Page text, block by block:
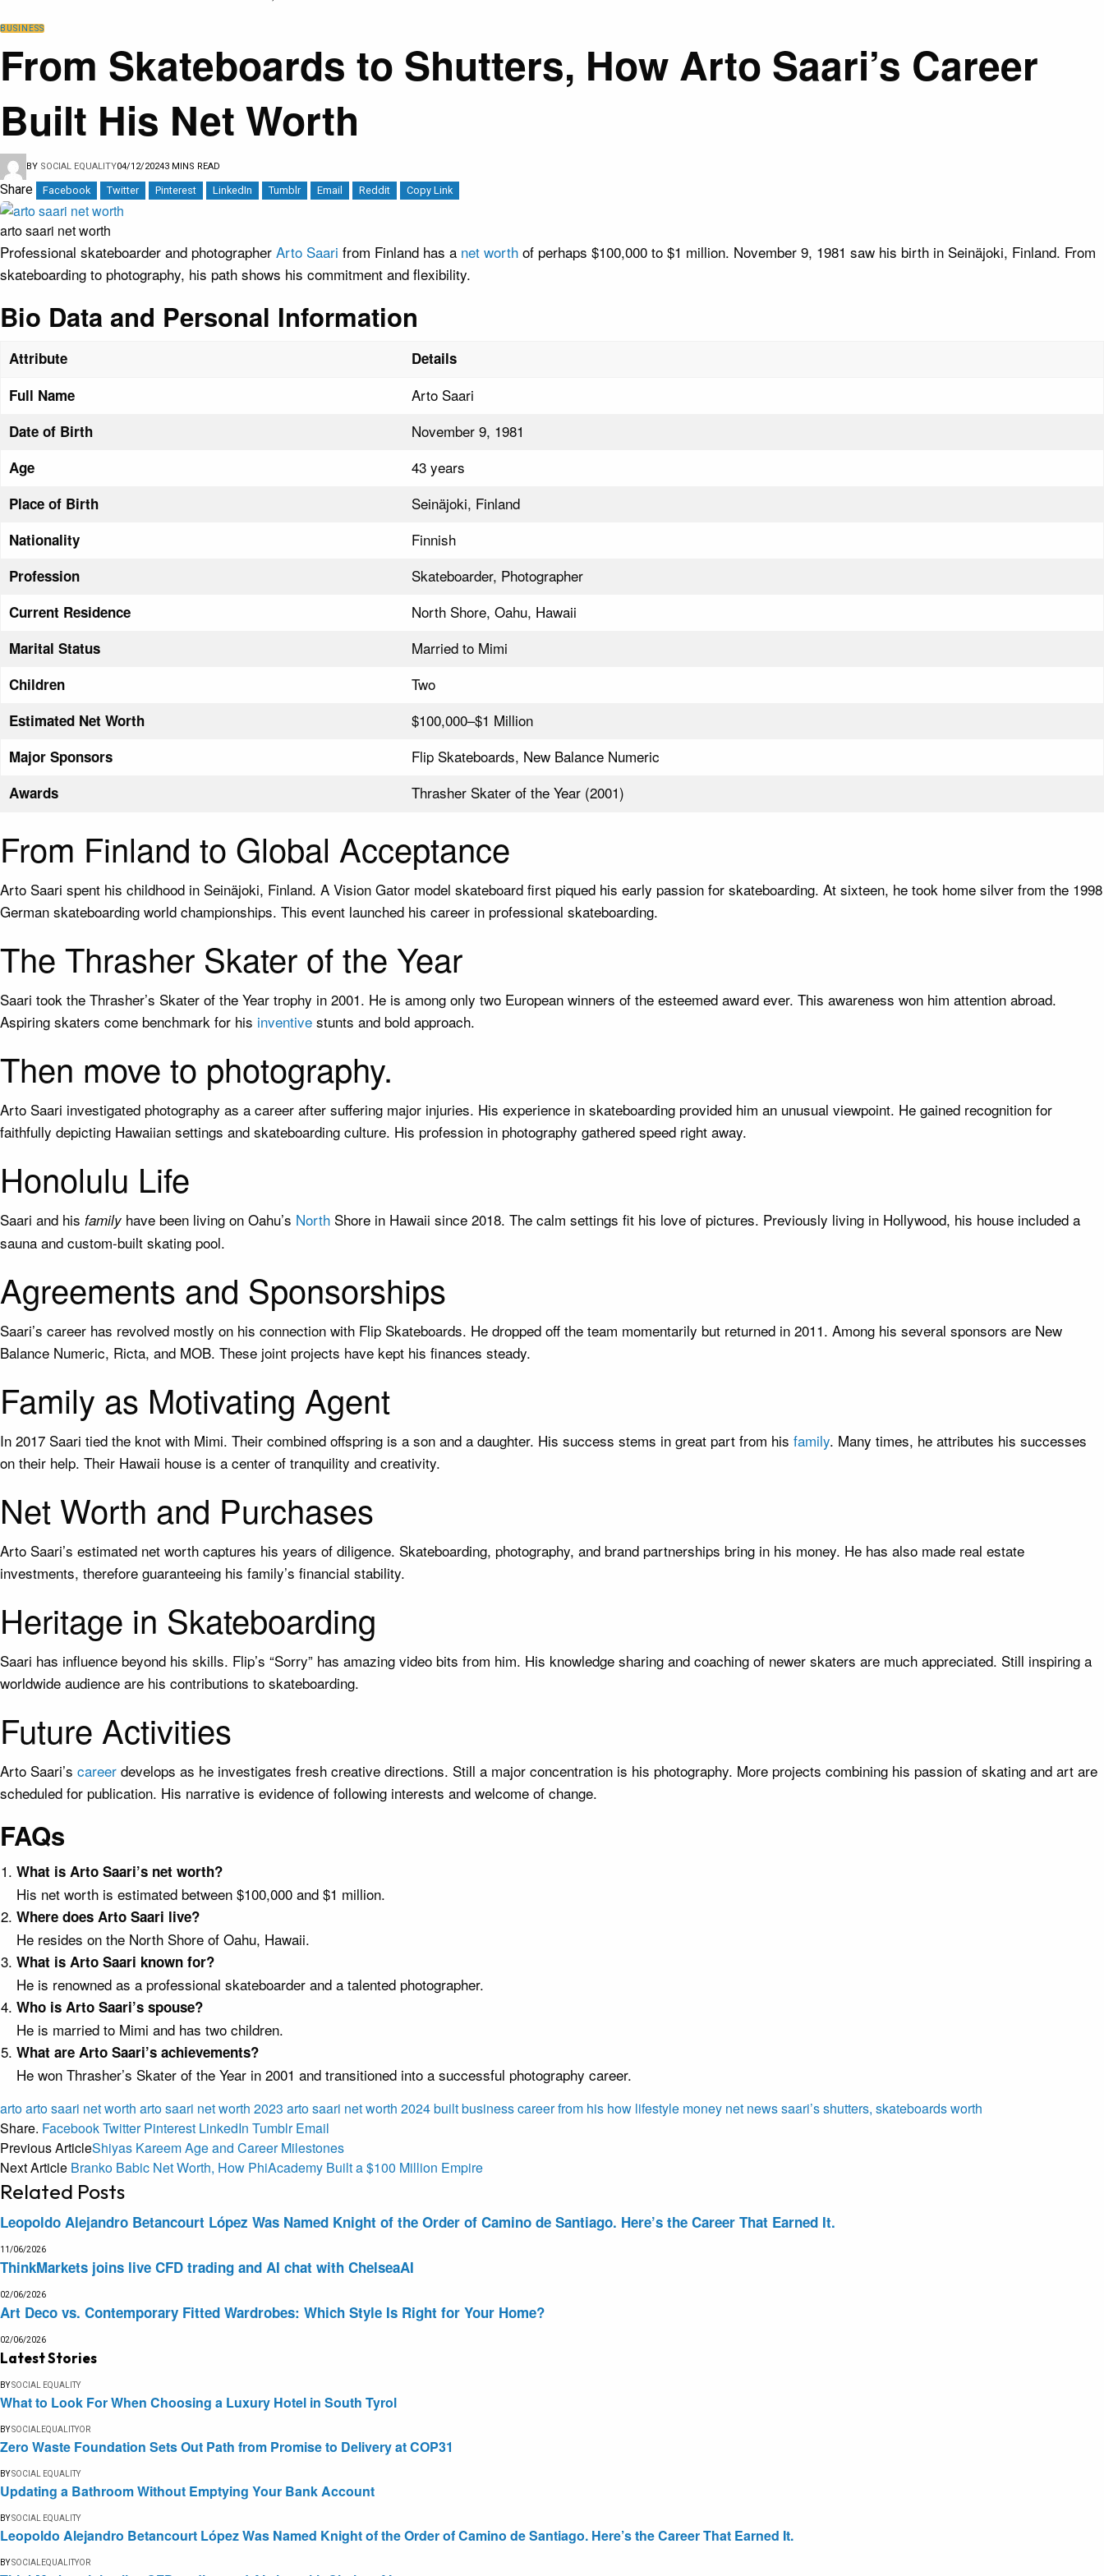
BUSINESS
From Skateboards to Shutters, How Arto Saari’s Career
Built His Net Worth
BY SOCIAL EQUALITY04/12/20243 MINS READ
Share Facebook Twitter Pinterest LinkedIn Tumblr Email Reddit Copy Link
arto saari net worth
Professional skateboarder and photographer Arto Saari from Finland has a net worth of perhaps $100,000 to $1 million. November 9, 1981 saw his birth in Seinäjoki, Finland. From
skateboarding to photography, his path shows his commitment and flexibility.
Bio Data and Personal Information
Attribute
Details
Full Name
Arto Saari
Date of Birth November 9, 1981
Age 43 years
Place of Birth Seinäjoki, Finland
Nationality Finnish
Profession Skateboarder, Photographer
Current Residence North Shore, Oahu, Hawaii
Marital Status Married to Mimi
Children Two
Estimated Net Worth $100,000–$1 Million
Major Sponsors Flip Skateboards, New Balance Numeric
Awards Thrasher Skater of the Year (2001)
From Finland to Global Acceptance
Arto Saari spent his childhood in Seinäjoki, Finland. A Vision Gator model skateboard first piqued his early passion for skateboarding. At sixteen, he took home silver from the 1998
German skateboarding world championships. This event launched his career in professional skateboarding.
The Thrasher Skater of the Year
Saari took the Thrasher’s Skater of the Year trophy in 2001. He is among only two European winners of the esteemed award ever. This awareness won him attention abroad.
Aspiring skaters come benchmark for his inventive stunts and bold approach.
Then move to photography.
Arto Saari investigated photography as a career after suffering major injuries. His experience in skateboarding provided him an unusual viewpoint. He gained recognition for
faithfully depicting Hawaiian settings and skateboarding culture. His profession in photography gathered speed right away.
Honolulu Life
Saari and his family have been living on Oahu’s North Shore in Hawaii since 2018. The calm settings fit his love of pictures. Previously living in Hollywood, his house included a
sauna and custom-built skating pool.
Agreements and Sponsorships
Saari’s career has revolved mostly on his connection with Flip Skateboards. He dropped off the team momentarily but returned in 2011. Among his several sponsors are New
Balance Numeric, Ricta, and MOB. These joint projects have kept his finances steady.
Family as Motivating Agent
In 2017 Saari tied the knot with Mimi. Their combined offspring is a son and a daughter. His success stems in great part from his family. Many times, he attributes his successes
on their help. Their Hawaii house is a center of tranquility and creativity.
Net Worth and Purchases
Arto Saari’s estimated net worth captures his years of diligence. Skateboarding, photography, and brand partnerships bring in his money. He has also made real estate
investments, therefore guaranteeing his family’s financial stability.
Heritage in Skateboarding
Saari has influence beyond his skills. Flip’s “Sorry” has amazing video bits from him. His knowledge sharing and coaching of newer skaters are much appreciated. Still inspiring a
worldwide audience are his contributions to skateboarding.
Future Activities
Arto Saari’s career develops as he investigates fresh creative directions. Still a major concentration is his photography. More projects combining his passion of skating and art are
scheduled for publication. His narrative is evidence of following interests and welcome of change.
FAQs
What is Arto Saari’s net worth?
His net worth is estimated between $100,000 and $1 million.
Where does Arto Saari live?
He resides on the North Shore of Oahu, Hawaii.
What is Arto Saari known for?
He is renowned as a professional skateboarder and a talented photographer.
Who is Arto Saari’s spouse?
He is married to Mimi and has two children.
What are Arto Saari’s achievements?
He won Thrasher’s Skater of the Year in 2001 and transitioned into a successful photography career.
artoarto saari net worth arto saari net worth 2023 arto saari net worth 2024builtbusinesscareerfrom his how lifestyle money net newssaari’sshutters, skateboardsworth
Share. FacebookTwitter Pinterest LinkedIn Tumblr Email
Previous ArticleShiyas Kareem Age and Career Milestones
Next Article Branko Babic Net Worth, How PhiAcademy Built a $100 Million Empire
Related Posts
Leopoldo Alejandro Betancourt López Was Named Knight of the Order of Camino de Santiago. Here’s the Career That Earned It.
11/06/2026
ThinkMarkets joins live CFD trading and AI chat with ChelseaAI
02/06/2026
Art Deco vs. Contemporary Fitted Wardrobes: Which Style Is Right for Your Home?
02/06/2026
Latest Stories
BYSOCIAL EQUALITY
What to Look For When Choosing a Luxury Hotel in South Tyrol
BYSOCIALEQUALITYOR
Zero Waste Foundation Sets Out Path from Promise to Delivery at COP31
BYSOCIAL EQUALITY
Updating a Bathroom Without Emptying Your Bank Account
BYSOCIAL EQUALITY
Leopoldo Alejandro Betancourt López Was Named Knight of the Order of Camino de Santiago. Here’s the Career That Earned It.
BYSOCIALEQUALITYOR